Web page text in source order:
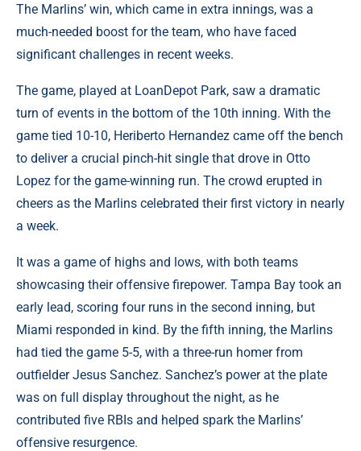
The Marlins’ win, which came in extra innings, was a
much-needed boost for the team, who have faced
significant challenges in recent weeks.
The game, played at LoanDepot Park, saw a dramatic
turn of events in the bottom of the 10th inning. With the
game tied 10-10, Heriberto Hernandez came off the bench
to deliver a crucial pinch-hit single that drove in Otto
Lopez for the game-winning run. The crowd erupted in
cheers as the Marlins celebrated their first victory in nearly
a week.
It was a game of highs and lows, with both teams
showcasing their offensive firepower. Tampa Bay took an
early lead, scoring four runs in the second inning, but
Miami responded in kind. By the fifth inning, the Marlins
had tied the game 5-5, with a three-run homer from
outfielder Jesus Sanchez. Sanchez’s power at the plate
was on full display throughout the night, as he
contributed five RBIs and helped spark the Marlins’
offensive resurgence.